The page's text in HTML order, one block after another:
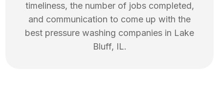
timeliness, the number of jobs completed,
and communication to come up with the
best pressure washing companies in Lake
Bluff, IL.